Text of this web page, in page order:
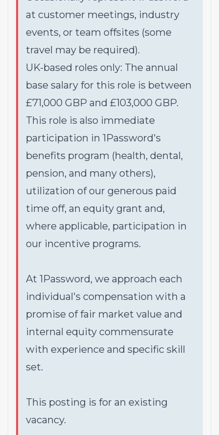
at customer meetings, industry
events, or team offsites (some
travel may be required).
UK-based roles only: The annual
base salary for this role is between
£71,000 GBP and £103,000 GBP.
This role is also immediate
participation in 1Password's
benefits program (health, dental,
pension, and many others),
utilization of our generous paid
time off, an equity grant and,
where applicable, participation in
our incentive programs.
At 1Password, we approach each
individual's compensation with a
promise of fair market value and
internal equity commensurate
with experience and specific skill
set.
This posting is for an existing
vacancy.